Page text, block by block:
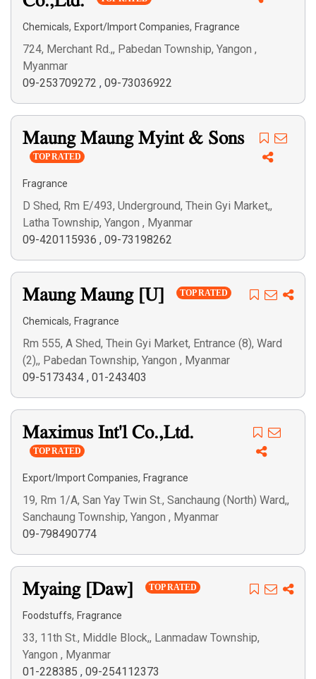
Chemicals, Export/Import Companies, Fragrance
724, Merchant Rd.,, Pabedan Township, Yangon ,
Myanmar
09-253709272 , 09-73036922
Maung Maung Myint & Sons
TOP RATED
Fragrance
D Shed, Rm E/493, Underground, Thein Gyi Market,,
Latha Township, Yangon , Myanmar
09-420115936 , 09-73198262
Maung Maung [U] TOP RATED
Chemicals, Fragrance
Rm 555, A Shed, Thein Gyi Market, Entrance (8), Ward
(2),, Pabedan Township, Yangon , Myanmar
09-5173434 , 01-243403
Maximus Int'l Co.,Ltd.
TOP RATED
Export/Import Companies, Fragrance
19, Rm 1/A, San Yay Twin St., Sanchaung (North) Ward,,
Sanchaung Township, Yangon , Myanmar
09-798490774
Myaing [Daw] TOP RATED
Foodstuffs, Fragrance
33, 11th St., Middle Block,, Lanmadaw Township,
Yangon , Myanmar
01-228385 , 09-254112373